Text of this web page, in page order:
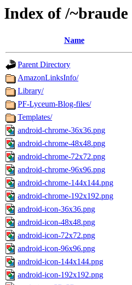
Index of /~braude
Name
Parent Directory
AmazonLinksInfo/
Library/
PF-Lyceum-Blog-files/
Templates/
android-chrome-36x36.png
android-chrome-48x48.png
android-chrome-72x72.png
android-chrome-96x96.png
android-chrome-144x144.png
android-chrome-192x192.png
android-icon-36x36.png
android-icon-48x48.png
android-icon-72x72.png
android-icon-96x96.png
android-icon-144x144.png
android-icon-192x192.png